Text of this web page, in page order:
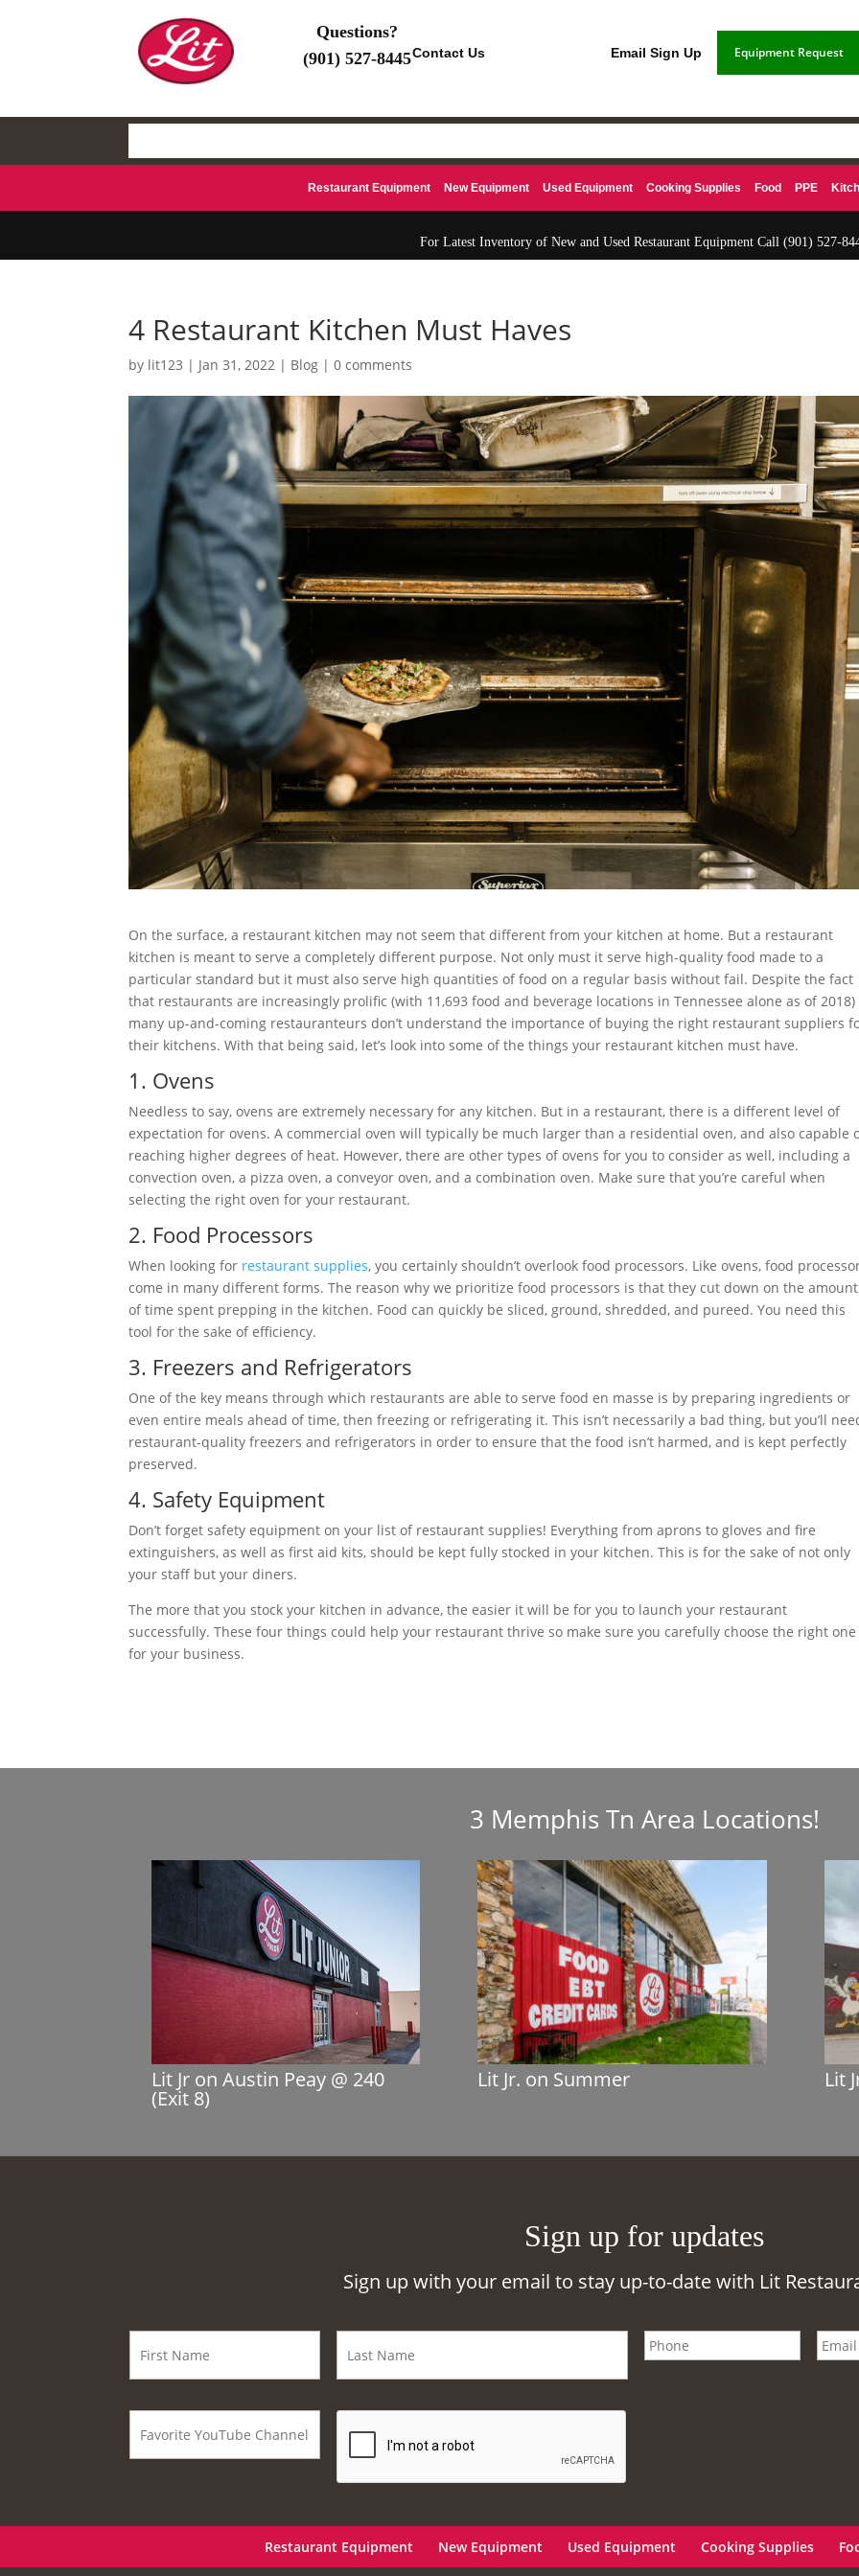
Questions?
(901) 527-8445Contact Us Email Sign Up Equipment Request
for:
Restaurant Equipment New Equipment Used Equipment Cooking Supplies Food PPE
For Latest Inventory of New and Used Restaurant Equipment Call (901) 527-
4 Restaurant Kitchen Must Haves
by lit123 | Jan 31, 2022 | Blog |0 comments
On the surface, a restaurant kitchen may not seem that different from your kitchen at home. But a restaurant
kitchen is meant to serve a completely different purpose. Not only must it serve high-quality food made to a
particular standard but it must also serve high quantities of food on a regular basis without fail. Despite the fact
that restaurants are increasingly prolific (with 11,693 food and beverage locations in Tennessee alone as of 2018)
many up-and-coming restauranteurs don’t understand the importance of buying the right restaurant suppliers
their kitchens. With that being said, let’s look into some of the things your restaurant kitchen must have.
1. Ovens
Needless to say, ovens are extremely necessary for any kitchen. But in a restaurant, there is a different level of
expectation for ovens. A commercial oven will typically be much larger than a residential oven, and also capable
reaching higher degrees of heat. However, there are other types of ovens for you to consider as well, including a
convection oven, a pizza oven, a conveyor oven, and a combination oven. Make sure that you’re careful when
selecting the right oven for your restaurant.
2. Food Processors
When looking for restaurant supplies, you certainly shouldn’t overlook food processors. Like ovens, food
come in many different forms. The reason why we prioritize food processors is that they cut down on the amount
of time spent prepping in the kitchen. Food can quickly be sliced, ground, shredded, and pureed. You need this
tool for the sake of efficiency.
3. Freezers and Refrigerators
One of the key means through which restaurants are able to serve food en masse is by preparing ingredients or
even entire meals ahead of time, then freezing or refrigerating it. This isn’t necessarily a bad thing, but you’ll
restaurant-quality freezers and refrigerators in order to ensure that the food isn’t harmed, and is kept perfectly
preserved.
4. Safety Equipment
Don’t forget safety equipment on your list of restaurant supplies! Everything from aprons to gloves and fire
extinguishers, as well as first aid kits, should be kept fully stocked in your kitchen. This is for the sake of not only
your staff but your diners.
The more that you stock your kitchen in advance, the easier it will be for you to launch your restaurant
successfully. These four things could help your restaurant thrive so make sure you carefully choose the right one
for your business.
3 Memphis Tn Area Locations!
Lit Jr on Austin Peay @ 240
(Exit 8)
Lit Jr. on Summer Lit
Sign up for updates
Sign up with your email to stay up-to-date with Lit
Restaurant Equipment New Equipment Used Equipment Cooking Supplies